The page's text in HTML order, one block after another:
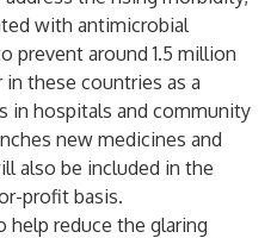
with antimicrobial
prevent around 1.5 million
these countries as a
in hospitals and community
new medicines and
also be included in the
profit basis.
help reduce the glaring